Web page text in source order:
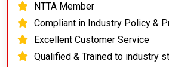
NTTA Member
Compliant in Industry Policy &
Excellent Customer Service
Qualified & Trained to industry